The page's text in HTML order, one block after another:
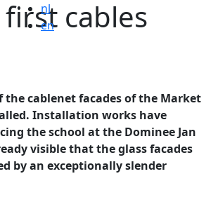
nl
en cables
the cablenet facades of the Market
Installation works have
the school at the Dominee Jan
visible that the glass facades
by an exceptionally slender